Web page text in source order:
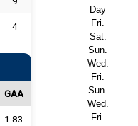
Day
Fri.
Sat.
Sun.
Wed.
Fri.
Sun.
Wed.
Fri.
4
GAA
1.83